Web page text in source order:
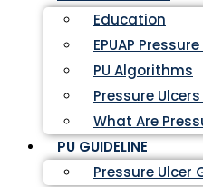
Education
EPUAP
PU Algorithms
Pressure
What Are
PU GUIDELINE
Pressure Ulcer